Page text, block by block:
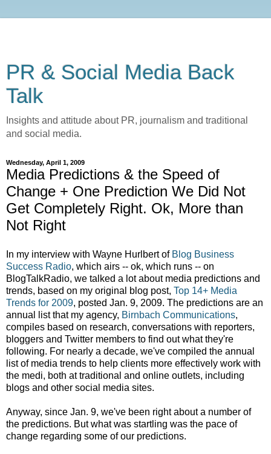
PR & Social Media Back
Talk
Insights and attitude about PR, journalism and traditional
and social media.
Wednesday, April 1, 2009
Media Predictions & the Speed of
Change + One Prediction We Did Not
Get Completely Right. Ok, More than
Not Right
In my interview with Wayne Hurlbert of Blog Business
Success Radio, which airs -- ok, which runs -- on
BlogTalkRadio, we talked a lot about media predictions and
trends, based on my original blog post, Top 14+ Media
Trends for 2009, posted Jan. 9, 2009. The predictions are an
annual list that my agency, Birnbach Communications,
compiles based on research, conversations with reporters,
bloggers and Twitter members to find out what they're
following. For nearly a decade, we've compiled the annual
list of media trends to help clients more effectively work with
the medi, both at traditional and online outlets, including
blogs and other social media sites.
Anyway, since Jan. 9, we've been right about a number of
the predictions. But what was startling was the pace of
change regarding some of our predictions.